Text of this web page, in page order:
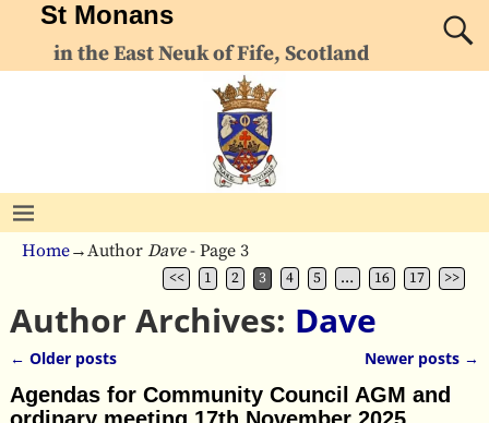
St Monans
in the East Neuk of Fife, Scotland
Home→Author Dave- Page 3
<< 1 2 3 4 5 … 16 17 >>
Author Archives: Dave
Post navigation
← Older posts Newer posts →
Agendas for Community Council AGM and